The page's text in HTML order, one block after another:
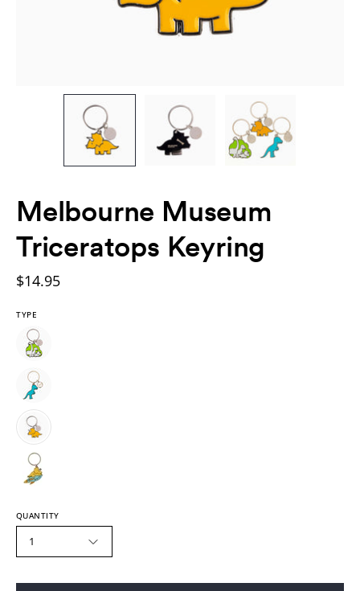
Melbourne Museum
Triceratops Keyring
$14.95
TYPE
QUANTITY
1